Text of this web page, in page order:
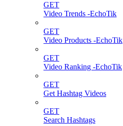
GET
Video Trends -EchoTik
GET
Video Products -EchoTik
GET
Video Ranking -EchoTik
GET
Get Hashtag Videos
GET
Search Hashtags